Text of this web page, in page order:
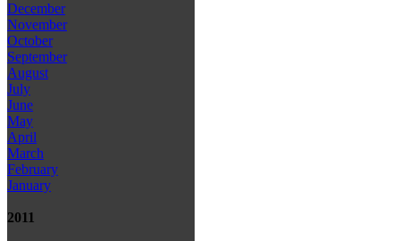
December
November
October
September
August
July
June
May
April
March
February
January
2011